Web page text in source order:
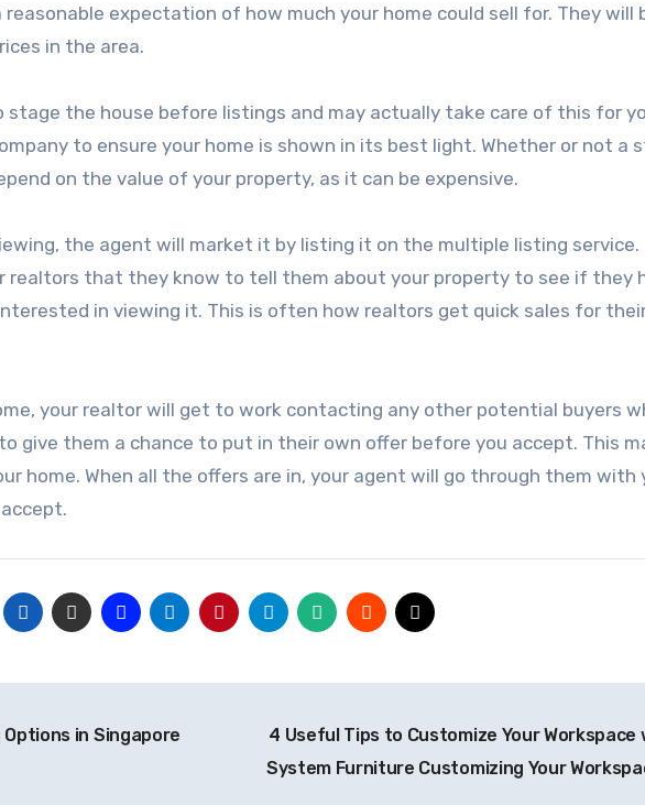
reasonable expectation of how much your home could sell for. They will
in the area.
stage the house before listings and may actually take care of this for
to ensure your home is shown in its best light. Whether or not a
on the value of your property, as it can be expensive.
the agent will market it by listing it on the multiple listing service.
realtors that they know to tell them about your property to see if they
in viewing it. This is often how realtors get quick sales for
your realtor will get to work contacting any other potential buyers
give them a chance to put in their own offer before you accept. This
home. When all the offers are in, your agent will go through them with
in Singapore
4 Useful Tips to Customize Your Workspace
System Furniture Customizing Your